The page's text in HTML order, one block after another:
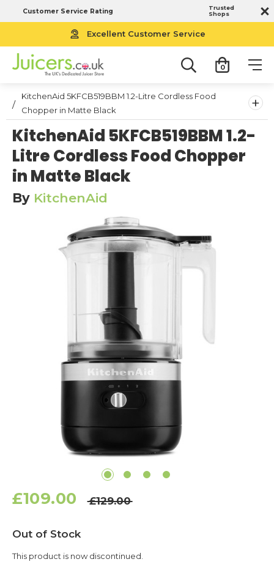
Customer Service Rating
Trusted
Shops
Excellent Customer Service
0
KitchenAid 5KFCB519BBM 1.2-Litre Cordless Food
Chopper in Matte Black
+
KitchenAid 5KFCB519BBM 1.2-
Litre Cordless Food Chopper
in Matte Black
By KitchenAid
£109.00 £129.00
Current
Stock:
Out of Stock
This product is now discontinued.